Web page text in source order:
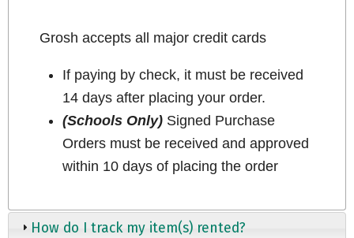
Grosh accepts all major credit cards
If paying by check, it must be received
14 days after placing your order.
(Schools Only)Signed Purchase
Orders must be received and approved
within 10 days of placing the order
How do I track my item(s) rented?